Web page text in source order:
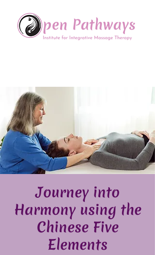
Journey into
Harmony using the
Chinese Five
Elements